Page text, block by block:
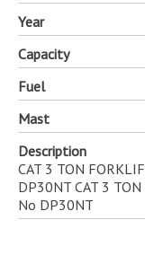
Year
Capacity
Fuel
Mast
Description
CAT 3 TON
DP30NT CAT 3
No DP30NT